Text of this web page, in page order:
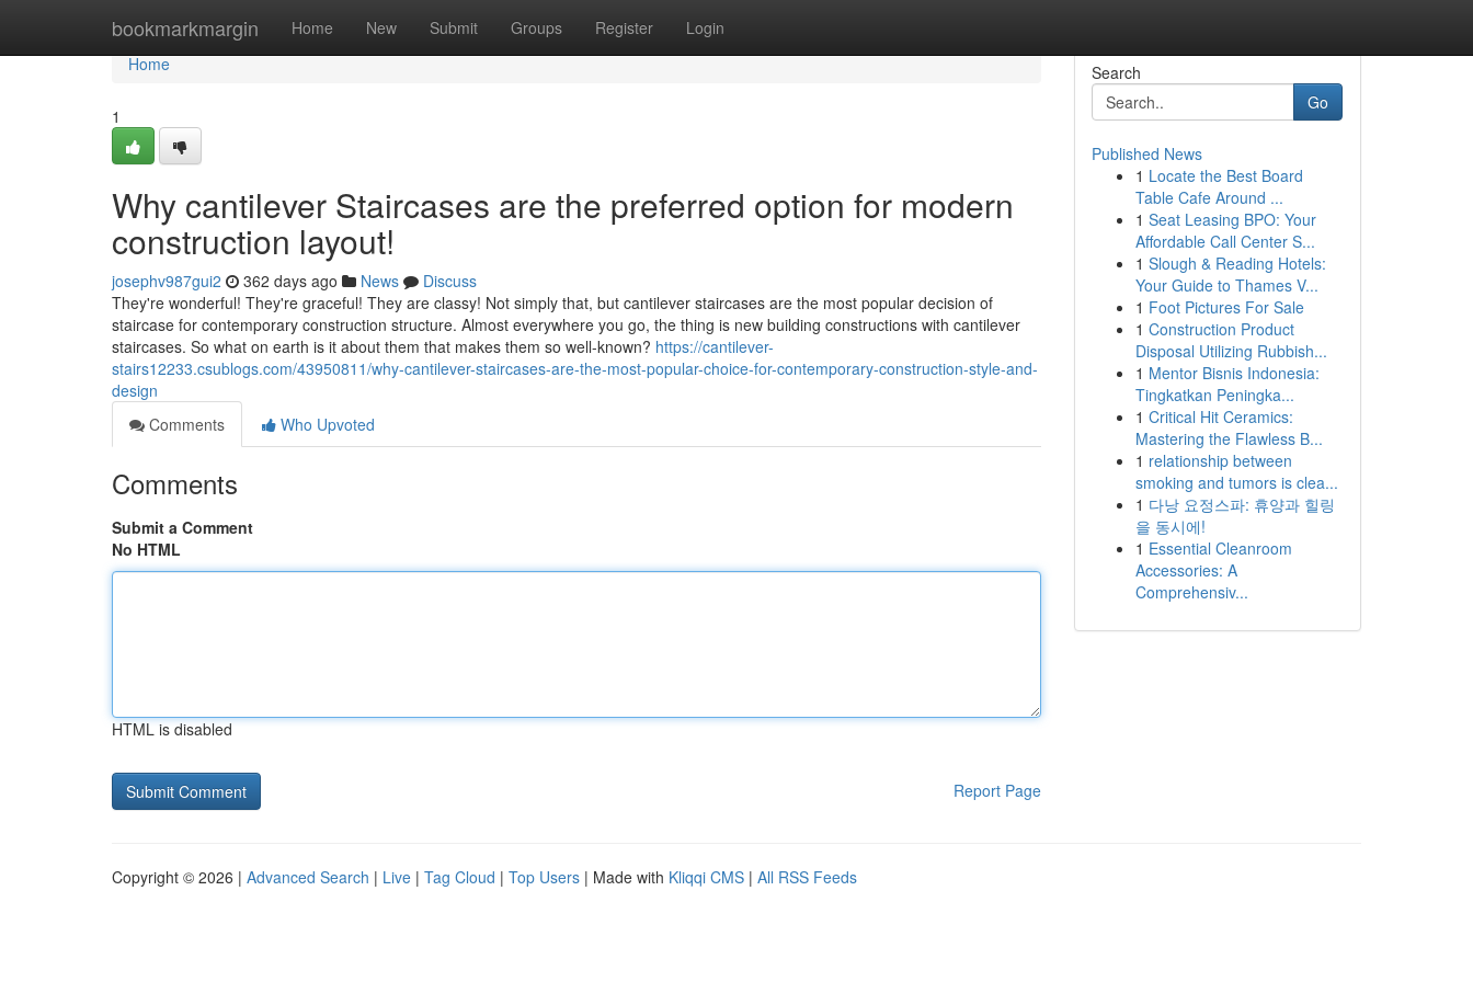
bookmarkmargin Home New Submit Groups Register Login
Home
Home
1
Why cantilever Staircases are the preferred option for modern
construction layout!
josephv987gui2 362 days ago News
Discuss
They're wonderful! They're graceful! They are classy! Not simply that, but cantilever staircases are the most popular decision of
staircase for contemporary construction structure. Almost everywhere you go, the thing is new building constructions with cantilever
staircases. So what on earth is it about them that makes them so well-known? https://cantilever-
stairs12233.csublogs.com/43950811/why-cantilever-staircases-are-the-most-popular-choice-for-contemporary-construction-style-and-
design
Comments
Who Upvoted
Comments
Submit a Comment
No HTML
HTML is disabled
Report Page
Search
Go
Published News
1 Locate the Best Board
Table Cafe Around ...
1 Seat Leasing BPO: Your
Affordable Call Center S...
1 Slough & Reading Hotels:
Your Guide to Thames V...
1 Foot Pictures For Sale
1 Construction Product
Disposal Utilizing Rubbish...
1 Mentor Bisnis Indonesia:
Tingkatkan Peningka...
1 Critical Hit Ceramics:
Mastering the Flawless B...
1 relationship between
smoking and tumors is clea...
1 다낭 요정스파: 휴양과 힐링
을 동시에!
1 Essential Cleanroom
Accessories: A
Comprehensiv...
Copyright © 2026 | Advanced Search | Live | Tag Cloud | Top Users | Made with Kliqqi CMS | All RSS Feeds